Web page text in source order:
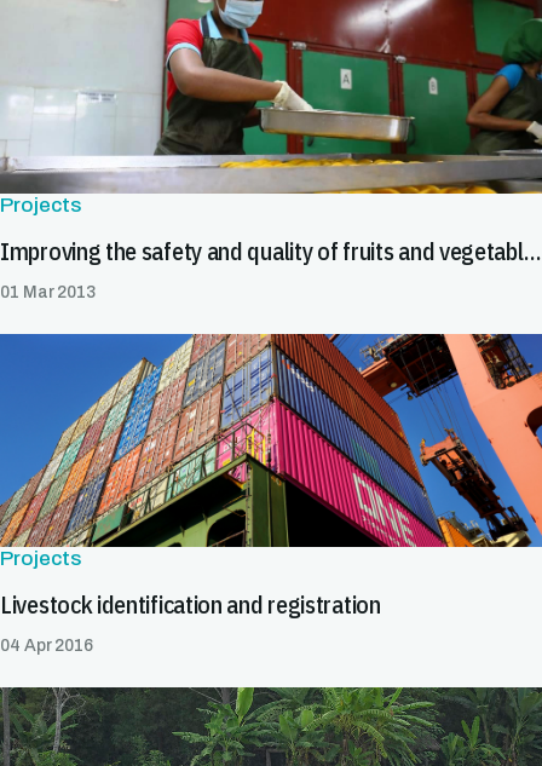
Projects
Improving the safety and quality of fruits and vegetables
01 Mar 2013
Projects
Livestock identification and registration
04 Apr 2016